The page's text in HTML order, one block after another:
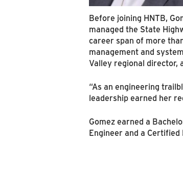
Before joining HNTB,
managed the State
career span of more
management and
Valley regional director,
“As an engineering
leadership earned her
Gomez earned a
Engineer and a Certified